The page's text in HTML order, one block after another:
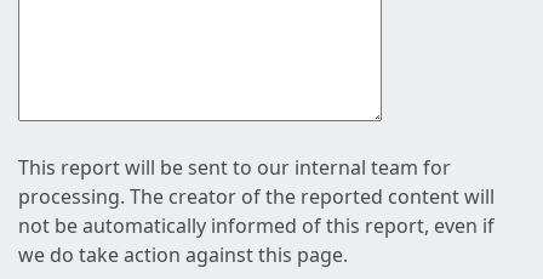
This report will be sent to our internal team for
processing. The creator of the reported content will
not be automatically informed of this report, even if
we do take action against this page.